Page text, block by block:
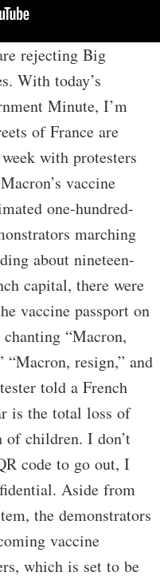
rejecting Big
With today’s
Minute, I’m
of France are
with protesters
vaccine
one-hundred-
marching
about nineteen-
capital, there were
vaccine passport on
“Macron,
“Macron, resign,” and
told a French
is the total loss of
of children. I don’t
code to go out, I
Aside from
the demonstrators
vaccine
which is set to be